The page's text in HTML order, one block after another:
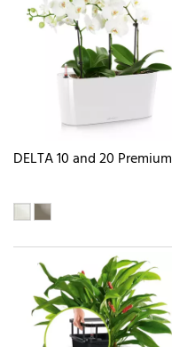
DELTA 10 and 20 Premium